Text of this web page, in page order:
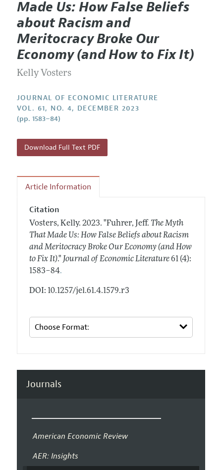
Editorial Policy
Annual Report of the Editor
Research Highlights
Contact Information
Current Issue
All Issues
Forthcoming Articles
Information for Authors
Guidelines for Proposals
Accepted Article Guidelines
Made Us: How False Beliefs
about Racism and
Meritocracy Broke Our
Economy (and How to Fix It)
Kelly Vosters
JOURNAL OF ECONOMIC LITERATURE
VOL. 61, NO. 4, DECEMBER 2023
(pp. 1583–84)
Download Full Text PDF
Article Information
Citation
Vosters, Kelly. 2023. "Fuhrer, Jeff. The Myth
That Made Us: How False Beliefs about Racism
and Meritocracy Broke Our Economy (and How
to Fix It)." Journal of Economic Literature 61 (4):
1583–84.
DOI: 10.1257/jel.61.4.1579.r3
Journals
American Economic Review
AER: Insights